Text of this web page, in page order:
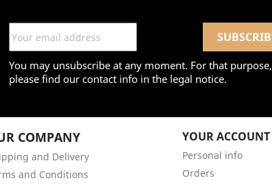
You may unsubscribe at any moment. For that purpose,
please find our contact info in the legal notice.
COMPANY
and Delivery
and Conditions
YOUR ACCOUNT
Personal info
Orders